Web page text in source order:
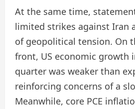
At the same time,
limited strikes against Iran
of geopolitical tension. On
front, US economic growth
quarter was weaker than
reinforcing concerns of a
Meanwhile, core PCE